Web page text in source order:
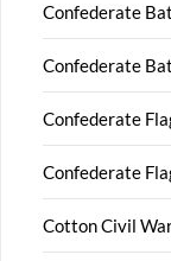
Confederate
Confederate
Confederate
Confederate
Cotton Civil